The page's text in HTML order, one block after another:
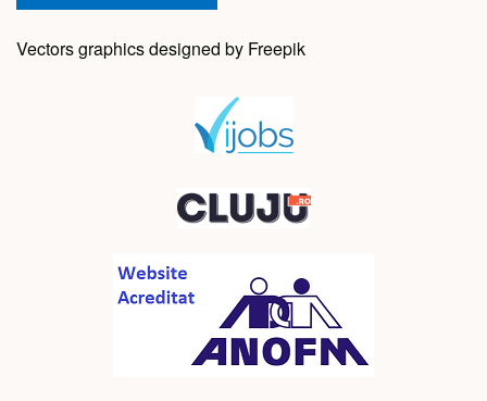
Vectors graphics designed by Freepik